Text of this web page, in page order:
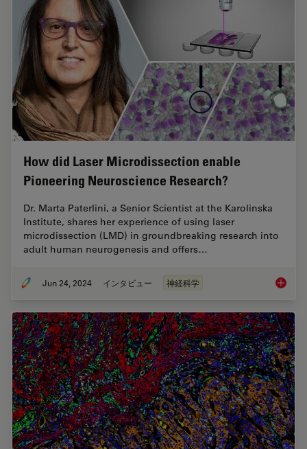
How did Laser Microdissection enable
Pioneering Neuroscience Research?
Dr. Marta Paterlini, a Senior Scientist at the Karolinska
Institute, shares her experience of using laser
microdissection (LMD) in groundbreaking research into
adult human neurogenesis and offers…
Jun 24, 2024 インタビュー 神経科学 How